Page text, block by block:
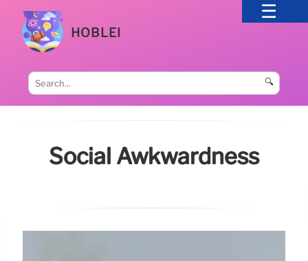
HOBLEI
🔍
Social Awkwardness